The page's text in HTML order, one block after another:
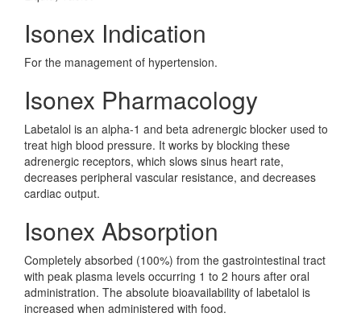
Isonex Indication
For the management of hypertension.
Isonex Pharmacology
Labetalol is an alpha-1 and beta adrenergic blocker used to
treat high blood pressure. It works by blocking these
adrenergic receptors, which slows sinus heart rate,
decreases peripheral vascular resistance, and decreases
cardiac output.
Isonex Absorption
Completely absorbed (100%) from the gastrointestinal tract
with peak plasma levels occurring 1 to 2 hours after oral
administration. The absolute bioavailability of labetalol is
increased when administered with food.